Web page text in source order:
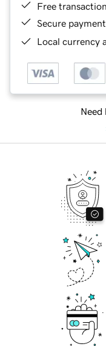
Free
Secure
Local currency
Need